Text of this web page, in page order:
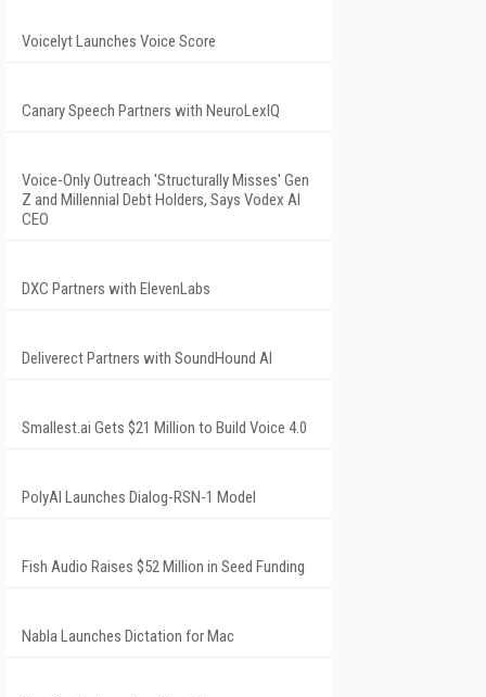
Voicelyt Launches Voice Score
Canary Speech Partners with NeuroLexIQ
Voice-Only Outreach 'Structurally Misses' Gen
Z and Millennial Debt Holders, Says Vodex AI
CEO
DXC Partners with ElevenLabs
Deliverect Partners with SoundHound AI
Smallest.ai Gets $21 Million to Build Voice 4.0
PolyAI Launches Dialog-RSN-1 Model
Fish Audio Raises $52 Million in Seed Funding
Nabla Launches Dictation for Mac